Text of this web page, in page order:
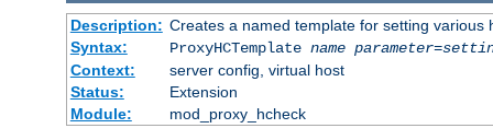
Description: Creates a named template for setting various
Syntax:
ProxyHCTemplate name parameter=
Context:
server config, virtual host
Status:
Extension
Module:
mod_proxy_hcheck